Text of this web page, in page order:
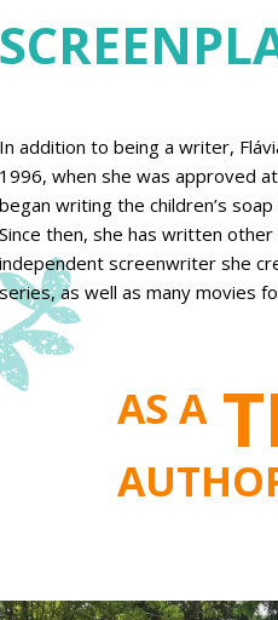
In addition to being a writer,
1996, when she was approved
began writing the children’s
Since then, she has written
independent screenwriter she
series, as well as many movies
AS A